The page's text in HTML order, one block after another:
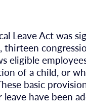
Leave Act was
thirteen
eligible
of a child, or
basic
have been